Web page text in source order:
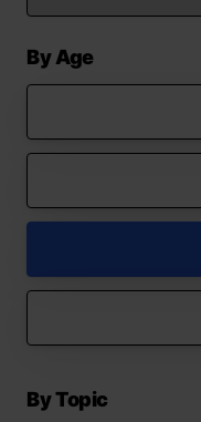
By Age
By Topic